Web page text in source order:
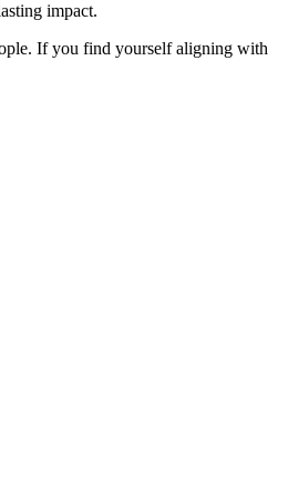
impact.
If you find yourself aligning with